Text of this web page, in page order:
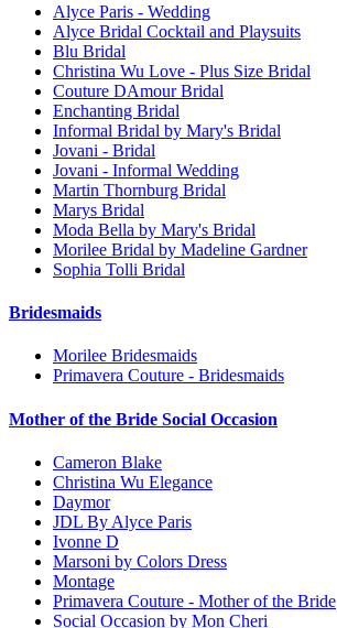
Alyce Paris - Wedding
Alyce Bridal Cocktail and Playsuits
Blu Bridal
Christina Wu Love - Plus Size Bridal
Couture DAmour Bridal
Enchanting Bridal
Informal Bridal by Mary's Bridal
Jovani - Bridal
Jovani - Informal Wedding
Martin Thornburg Bridal
Marys Bridal
Moda Bella by Mary's Bridal
Morilee Bridal by Madeline Gardner
Sophia Tolli Bridal
Bridesmaids
Morilee Bridesmaids
Primavera Couture - Bridesmaids
Mother of the Bride Social Occasion
Cameron Blake
Christina Wu Elegance
Daymor
JDL By Alyce Paris
Ivonne D
Marsoni by Colors Dress
Montage
Primavera Couture - Mother of the Bride
Social Occasion by Mon Cheri